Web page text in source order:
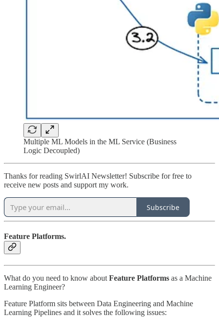
Multiple ML Models in the ML Service (Business
Logic Decoupled)
Thanks for reading SwirlAI Newsletter! Subscribe for free to
receive new posts and support my work.
Subscribe
Feature Platforms.
What do you need to know about Feature Platforms as a Machine
Learning Engineer?
Feature Platform sits between Data Engineering and Machine
Learning Pipelines and it solves the following issues: